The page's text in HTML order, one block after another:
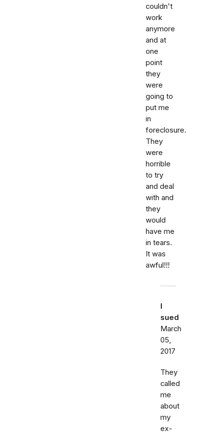
couldn't
work
anymore
and at
one
point
they
were
going to
put me
in
foreclosure.
They
were
horrible
to try
and deal
with and
they
would
have me
in tears.
It was
awful!!!
I
sued
March
05,
2017
They
called
me
about
my
ex-